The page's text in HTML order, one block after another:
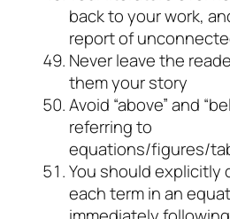
back to your work,
report of
Never leave the
them your story
Avoid “above” and
referring to
equations/figures/
You should explicitly
each term in an